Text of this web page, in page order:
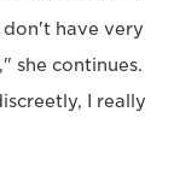
don't have very
she continues.
I really